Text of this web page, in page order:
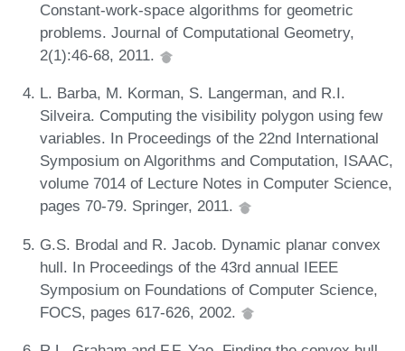
Constant-work-space algorithms for geometric
problems. Journal of Computational Geometry,
2(1):46-68, 2011.
L. Barba, M. Korman, S. Langerman, and R.I.
Silveira. Computing the visibility polygon using few
variables. In Proceedings of the 22nd International
Symposium on Algorithms and Computation, ISAAC,
volume 7014 of Lecture Notes in Computer Science,
pages 70-79. Springer, 2011.
G.S. Brodal and R. Jacob. Dynamic planar convex
hull. In Proceedings of the 43rd annual IEEE
Symposium on Foundations of Computer Science,
FOCS, pages 617-626, 2002.